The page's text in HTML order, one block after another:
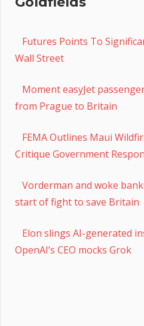
Futures Points To
Wall Street
Moment easyJet
from Prague to Britain
FEMA Outlines Maui
Critique Government
Vorderman and woke
start of fight to save Britain
Elon slings AI-generated
OpenAI’s CEO mocks Grok